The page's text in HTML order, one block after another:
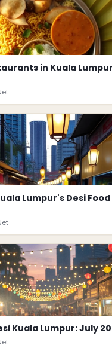
in Kuala Lumpur
Lumpur's Desi Food
Kuala Lumpur: July